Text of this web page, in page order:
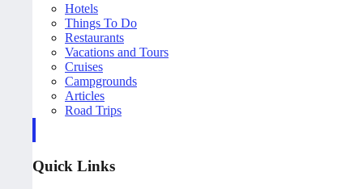
Hotels
Things To Do
Restaurants
Vacations and Tours
Cruises
Campgrounds
Articles
Road Trips
Quick Links